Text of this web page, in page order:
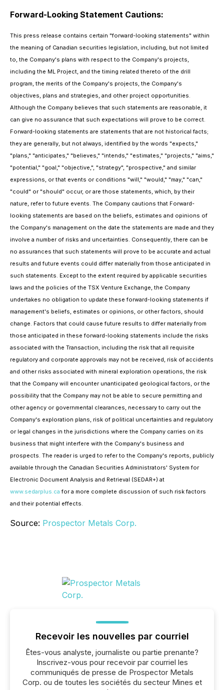
Forward-Looking Statement Cautions:
This press release contains certain "forward-looking statements" within
the meaning of Canadian securities legislation, including, but not limited
to, the Company's plans with respect to the Company's projects,
including the ML Project, and the timing related thereto of the drill
program, the merits of the Company's projects, the Company's
objectives, plans and strategies, and other project opportunities.
Although the Company believes that such statements are reasonable, it
can give no assurance that such expectations will prove to be correct.
Forward-looking statements are statements that are not historical facts;
they are generally, but not always, identified by the words "expects,"
"plans," "anticipates," "believes," "intends," "estimates," "projects," "aims,"
"potential," "goal," "objective,", "strategy", "prospective," and similar
expressions, or that events or conditions "will," "would," "may," "can,"
"could" or "should" occur, or are those statements, which, by their
nature, refer to future events. The Company cautions that Forward-
looking statements are based on the beliefs, estimates and opinions of
the Company's management on the date the statements are made and they
involve a number of risks and uncertainties. Consequently, there can be
no assurances that such statements will prove to be accurate and actual
results and future events could differ materially from those anticipated in
such statements. Except to the extent required by applicable securities
laws and the policies of the TSX Venture Exchange, the Company
undertakes no obligation to update these forward-looking statements if
management's beliefs, estimates or opinions, or other factors, should
change. Factors that could cause future results to differ materially from
those anticipated in these forward-looking statements include the risks
associated with the Transaction, including the risk that all requisite
regulatory and corporate approvals may not be received, risk of accidents
and other risks associated with mineral exploration operations, the risk
that the Company will encounter unanticipated geological factors, or the
possibility that the Company may not be able to secure permitting and
other agency or governmental clearances, necessary to carry out the
Company's exploration plans, risk of political uncertainties and regulatory
or legal changes in the jurisdictions where the Company carries on its
business that might interfere with the Company's business and
prospects. The reader is urged to refer to the Company's reports, publicly
available through the Canadian Securities Administrators' System for
Electronic Document Analysis and Retrieval (SEDAR+) at
www.sedarplus.ca for a more complete discussion of such risk factors
and their potential effects.
Source: Prospector Metals Corp.
Recevoir les nouvelles par courriel
Êtes-vous analyste, journaliste ou partie prenante?
Inscrivez-vous pour recevoir par courriel les
communiqués de presse de Prospector Metals
Corp. ou de toutes les sociétés du secteur Mines et